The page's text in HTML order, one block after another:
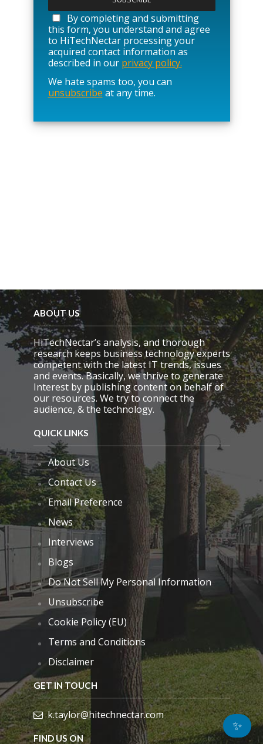
a
s
e
l
e
a
v
e
i
By completing and submitting
this form, you understand and agree
to HiTechNectar processing your
acquired contact information as
described in our privacy policy.
We hate spams too, you can
unsubscribe at any time.
ABOUT US
HiTechNectar’s analysis, and thorough
research keeps business technology experts
competent with the latest IT trends, issues
and events. Basically, we thrive to generate
Interest by publishing content on behalf of
our resources. We try to connect the
audience, & the technology.
QUICK LINKS
About Us
Contact Us
Email Preference
News
Interviews
Blogs
Do Not Sell My Personal Information
Unsubscribe
Cookie Policy (EU)
Terms and Conditions
Disclaimer
GET IN TOUCH
k.taylor@hitechnectar.com
FIND US ON
✨